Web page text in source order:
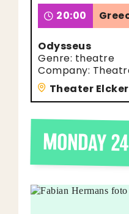
20:00
Odysseus
Genre: theatre
Company:
Theater
MONDAY